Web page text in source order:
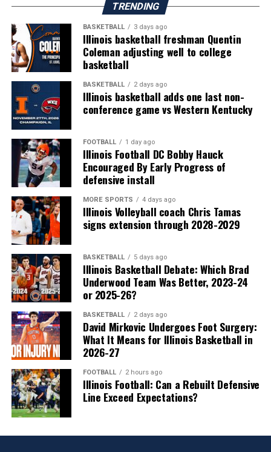
TRENDING
BASKETBALL 3 days ago
Illinois basketball freshman Quentin
Coleman adjusting well to college
basketball
BASKETBALL 2 days ago
Illinois basketball adds one last non-
conference game vs Western Kentucky
FOOTBALL 1 day ago
Illinois Football DC Bobby Hauck
Encouraged By Early Progress of
defensive install
MORE SPORTS 4 days ago
Illinois Volleyball coach Chris Tamas
signs extension through 2028-2029
BASKETBALL 5 days ago
Illinois Basketball Debate: Which Brad
Underwood Team Was Better, 2023-24
or 2025-26?
BASKETBALL 2 days ago
David Mirkovic Undergoes Foot Surgery:
What It Means for Illinois Basketball in
2026-27
FOOTBALL 2 hours ago
Illinois Football: Can a Rebuilt Defensive
Line Exceed Expectations?